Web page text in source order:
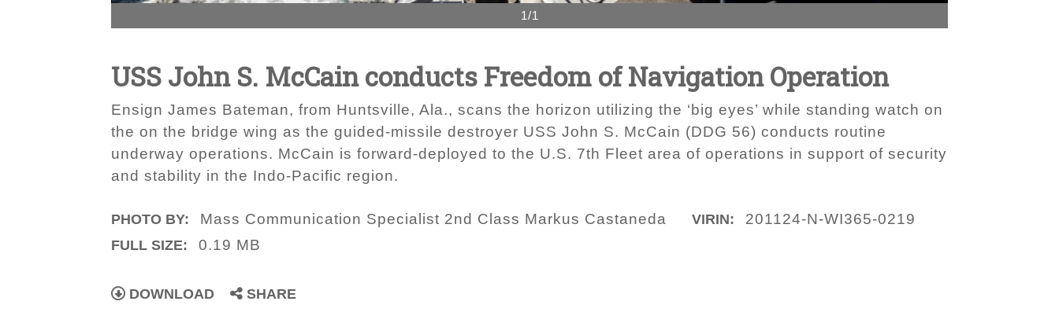
1/1
USS John S. McCain conducts Freedom of Navigation Operation
Ensign James Bateman, from Huntsville, Ala., scans the horizon utilizing the ‘big eyes’ while standing watch on
the on the bridge wing as the guided-missile destroyer USS John S. McCain (DDG 56) conducts routine
underway operations. McCain is forward-deployed to the U.S. 7th Fleet area of operations in support of security
and stability in the Indo-Pacific region.
PHOTO BY: Mass Communication Specialist 2nd Class Markus Castaneda VIRIN: 201124-N-WI365-0219
FULL SIZE: 0.19 MB
DOWNLOAD SHARE